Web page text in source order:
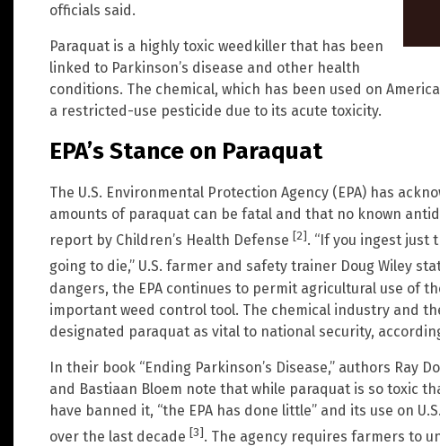
officials said.
Paraquat is a highly toxic weedkiller that has been
linked to Parkinson’s disease and other health
conditions. The chemical, which has been used on
a restricted-use pesticide due to its acute toxicity.
EPA’s Stance on Paraquat
The U.S. Environmental Protection Agency (EPA) has
amounts of paraquat can be fatal and that no known
report by Children’s Health Defense [2]. “If you ingest just
going to die,” U.S. farmer and safety trainer Doug Wiley
dangers, the EPA continues to permit agricultural use of
important weed control tool. The chemical industry and
designated paraquat as vital to national security,
In their book “Ending Parkinson’s Disease,” authors Ray
and Bastiaan Bloem note that while paraquat is so toxic
have banned it, “the EPA has done little” and its use on
over the last decade [3]. The agency requires farmers to